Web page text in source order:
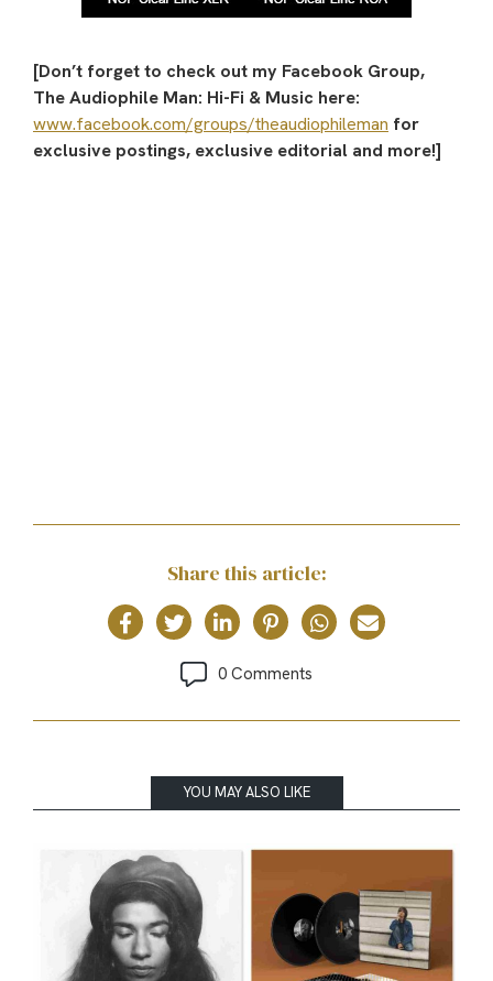
[Don’t forget to check out my Facebook Group,
The Audiophile Man: Hi-Fi & Music here:
www.facebook.com/groups/theaudiophileman for
exclusive postings, exclusive editorial and more!]
Share this article:
0 Comments
YOU MAY ALSO LIKE